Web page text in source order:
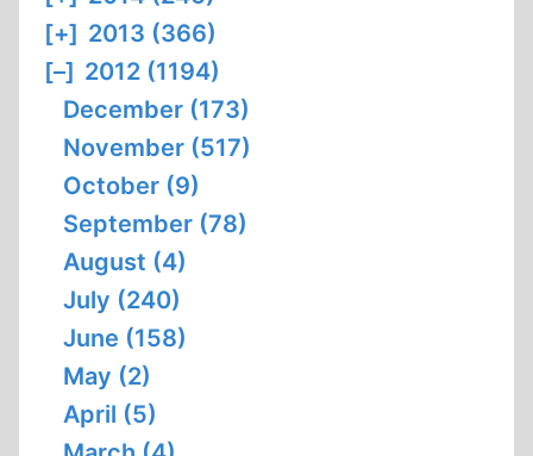
[+] 2013 (366)
[–] 2012 (1194)
December (173)
November (517)
October (9)
September (78)
August (4)
July (240)
June (158)
May (2)
April (5)